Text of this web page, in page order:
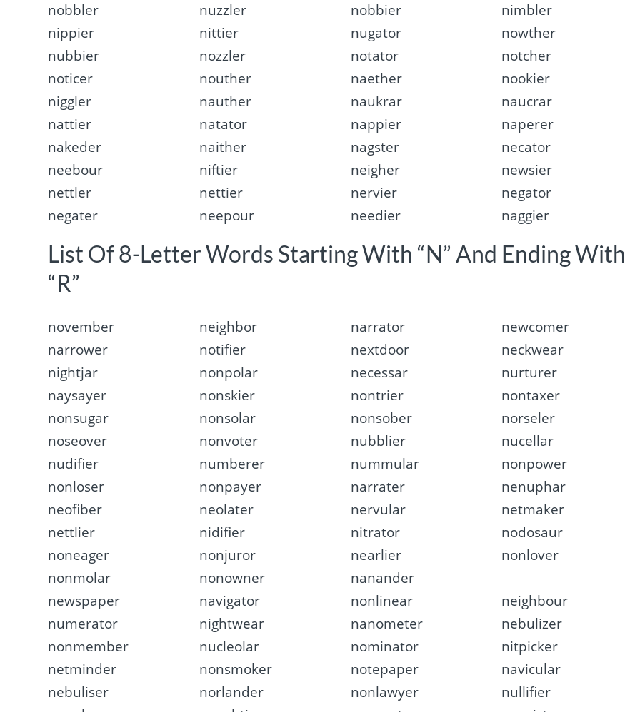
nobbler
nuzzler nobbier
nimbler
nippier
nittier nugator
nowther
nubbier
nozzler notator
notcher
noticer
nouther naether
nookier
niggler
nauther naukrar
naucrar
nattier
natator nappier
naperer
nakeder
naither nagster
necator
neebour
niftier neigher
newsier
nettler
nettier nervier
negator
negater
neepour needier naggier
List Of 8-Letter Words Starting With “N” And Ending With
“R”
november neighbor narrator
newcomer
narrower
notifier nextdoor
neckwear
nightjar
nonpolar necessar
nurturer
naysayer
nonskier nontrier
nontaxer
nonsugar
nonsolar nonsober
norseler
noseover
nonvoter nubblier
nucellar
nudifier
numberer nummular
nonpower
nonloser
nonpayer narrater
nenuphar
neofiber
neolater nervular
netmaker
nettlier
nidifier nitrator
nodosaur
noneager
nonjuror nearlier
nonlover
nonmolar
nonowner
nanander
newspaper
navigator nonlinear
neighbour
numerator
nightwear nanometer
nebulizer
nonmember
nucleolar nominator
nitpicker
netminder
nonsmoker notepaper
navicular
nebuliser
norlander nonlawyer
nullifier